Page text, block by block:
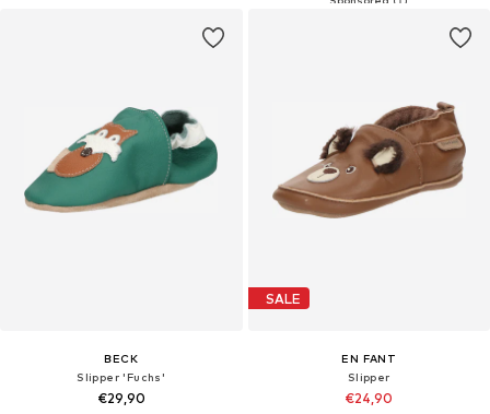
BECK
Slipper 'Fuchs'
€29,90
SALE
EN FANT
Slipper
€24,90